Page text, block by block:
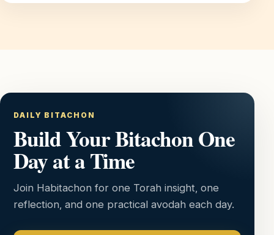
DAILY BITACHON
Build Your Bitachon One
Day at a Time
Join Habitachon for one Torah insight, one
reflection, and one practical avodah each day.